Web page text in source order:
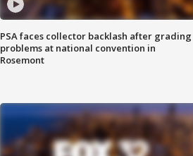
PSA faces collector backlash after grading
problems at national convention in
Rosemont